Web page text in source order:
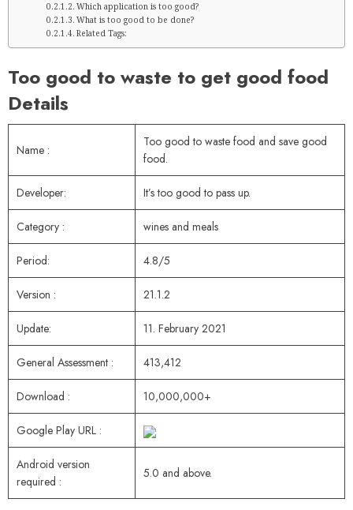
Which application is too good?
What is too good to be done?
Related Tags:
Too good to waste to get good food
Details
Name :
Too good to waste food and save good
food.
Developer: It’s too good to pass up.
Category : wines and meals
Period: 4.8/5
Version : 21.1.2
Update: 11. February 2021
General Assessment : 413,412
Download : 10,000,000+
Google Play URL :
Android version
required :
5.0 and above.